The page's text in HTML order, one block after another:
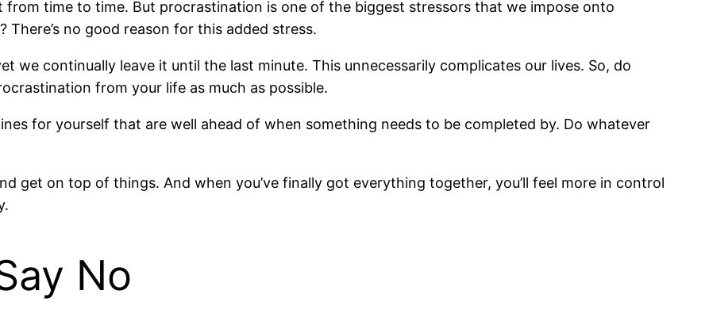
time to time. But procrastination is one of the biggest stressors that we impose onto
There’s no good reason for this added stress.
we continually leave it until the last minute. This unnecessarily complicates our lives. So, do
from your life as much as possible.
for yourself that are well ahead of when something needs to be completed by. Do whatever
get on top of things. And when you’ve finally got everything together, you’ll feel more in control
No